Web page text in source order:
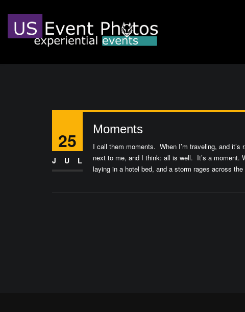
25
JUL
Moments
I call them moments. When I’m traveling, and
next to me, and I think: all is well. It’s a moment.
laying in a hotel bed, and a storm rages across